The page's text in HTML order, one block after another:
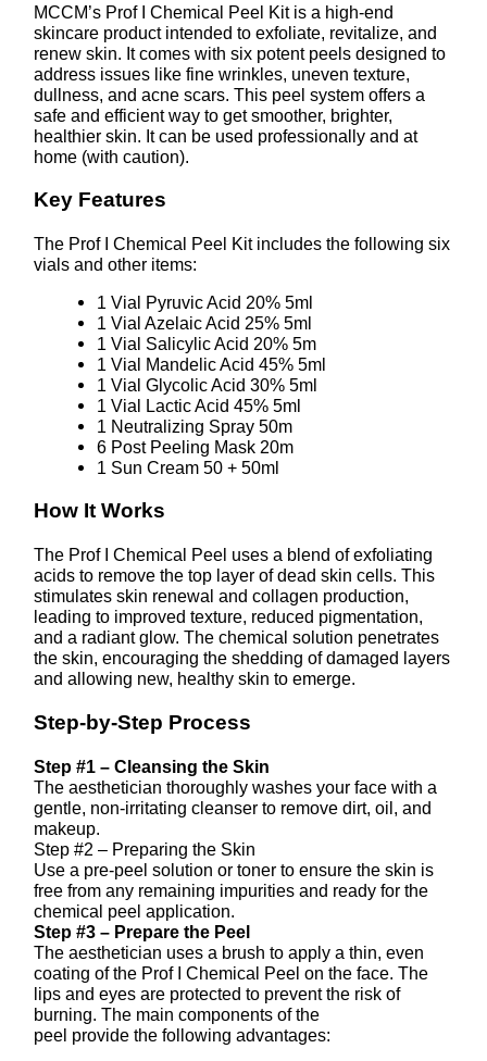
MCCM’s Prof I Chemical Peel Kit is a high-end
skincare product intended to exfoliate, revitalize, and
renew skin. It comes with six potent peels designed to
address issues like fine wrinkles, uneven texture,
dullness, and acne scars. This peel system offers a
safe and efficient way to get smoother, brighter,
healthier skin. It can be used professionally and at
home (with caution).
Key Features
The Prof I Chemical Peel Kit includes the following six
vials and other items:
1 Vial Pyruvic Acid 20% 5ml
1 Vial Azelaic Acid 25% 5ml
1 Vial Salicylic Acid 20% 5m
1 Vial Mandelic Acid 45% 5ml
1 Vial Glycolic Acid 30% 5ml
1 Vial Lactic Acid 45% 5ml
1 Neutralizing Spray 50m
6 Post Peeling Mask 20m
1 Sun Cream 50 + 50ml
How It Works
The Prof I Chemical Peel uses a blend of exfoliating
acids to remove the top layer of dead skin cells. This
stimulates skin renewal and collagen production,
leading to improved texture, reduced pigmentation,
and a radiant glow. The chemical solution penetrates
the skin, encouraging the shedding of damaged layers
and allowing new, healthy skin to emerge.
Step-by-Step Process
Step #1 – Cleansing the Skin
The aesthetician thoroughly washes your face with a
gentle, non-irritating cleanser to remove dirt, oil, and
makeup.
Step #2 – Preparing the Skin
Use a pre-peel solution or toner to ensure the skin is
free from any remaining impurities and ready for the
chemical peel application.
Step #3 – Prepare the Peel
The aesthetician uses a brush to apply a thin, even
coating of the Prof I Chemical Peel on the face. The
lips and eyes are protected to prevent the risk of
burning. The main components of the
peel provide the following advantages: